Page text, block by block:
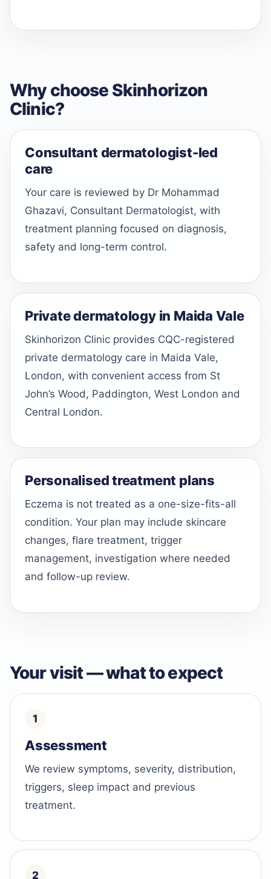
Why choose Skinhorizon
Clinic?
Consultant dermatologist-led
care
Your care is reviewed by Dr Mohammad
Ghazavi, Consultant Dermatologist, with
treatment planning focused on diagnosis,
safety and long-term control.
Private dermatology in Maida Vale
Skinhorizon Clinic provides CQC-registered
private dermatology care in Maida Vale,
London, with convenient access from St
John’s Wood, Paddington, West London and
Central London.
Personalised treatment plans
Eczema is not treated as a one-size-fits-all
condition. Your plan may include skincare
changes, flare treatment, trigger
management, investigation where needed
and follow-up review.
Your visit — what to expect
Assessment
We review symptoms, severity, distribution,
triggers, sleep impact and previous
treatment.